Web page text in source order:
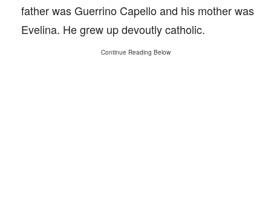
father was Guerrino Capello and his mother was
Evelina. He grew up devoutly catholic.
Continue Reading Below